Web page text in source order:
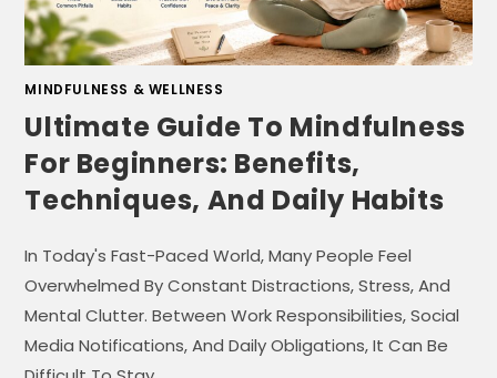
MINDFULNESS & WELLNESS
Ultimate Guide To Mindfulness
For Beginners: Benefits,
Techniques, And Daily Habits
In Today's Fast-Paced World, Many People Feel
Overwhelmed By Constant Distractions, Stress, And
Mental Clutter. Between Work Responsibilities, Social
Media Notifications, And Daily Obligations, It Can Be